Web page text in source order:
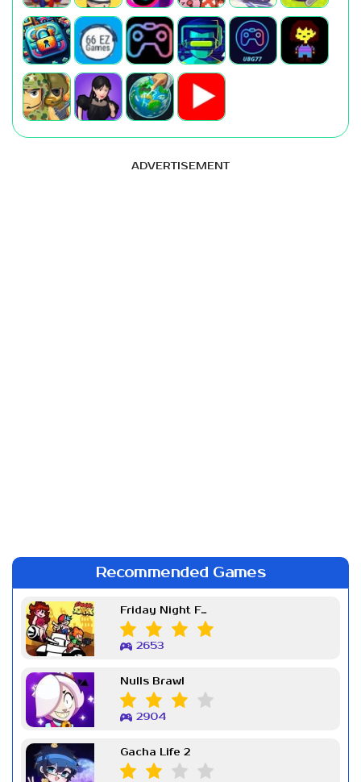
ADVERTISEMENT
Recommended Games
Friday Night Funkin Week 7
2653
Nulls Brawl
2904
Gacha Life 2